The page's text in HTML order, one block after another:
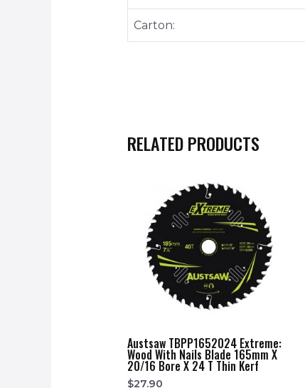
Carton:
RELATED PRODUCTS
Austsaw TBPP1652024 Extreme:
Wood With Nails Blade 165mm X
20/16 Bore X 24 T Thin Kerf
$27.90